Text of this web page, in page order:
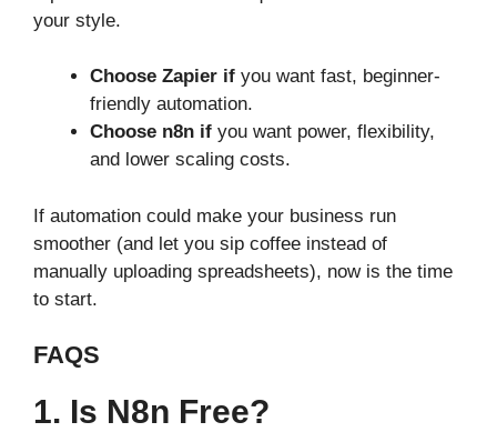
your style.
Choose Zapier if you want fast, beginner-
friendly automation.
Choose n8n if you want power, flexibility,
and lower scaling costs.
If automation could make your business run
smoother (and let you sip coffee instead of
manually uploading spreadsheets), now is the time
to start.
FAQS
1. Is N8n Free?